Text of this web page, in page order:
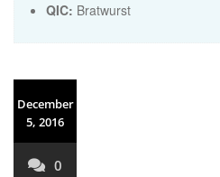
QIC: Bratwurst
December
5, 2016
0